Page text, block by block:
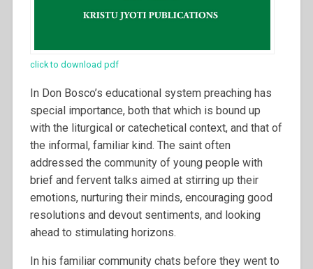
click to download pdf
In Don Bosco’s educational system preaching has
special importance, both that which is bound up
with the liturgical or catechetical context, and that of
the informal, familiar kind. The saint often
addressed the community of young people with
brief and fervent talks aimed at stirring up their
emotions, nurturing their minds, encouraging good
resolutions and devout sentiments, and looking
ahead to stimulating horizons.
In his familiar community chats before they went to